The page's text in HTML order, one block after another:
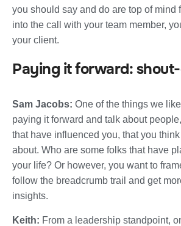
you should say and do are top of mind
into the call with your team member,
your client.
Paying it forward: shout-
Sam Jacobs: One of the things we
paying it forward and talk about
that have influenced you, that you
about. Who are some folks that have
your life? Or however, you want to
follow the breadcrumb trail and get
insights.
Keith: From a leadership standpoint,